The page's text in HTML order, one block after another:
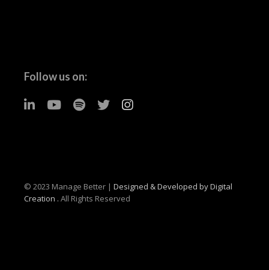
Follow us on:
© 2023 Manage Better |Designed & Developed by Digital
Creation . All Rights Reserved